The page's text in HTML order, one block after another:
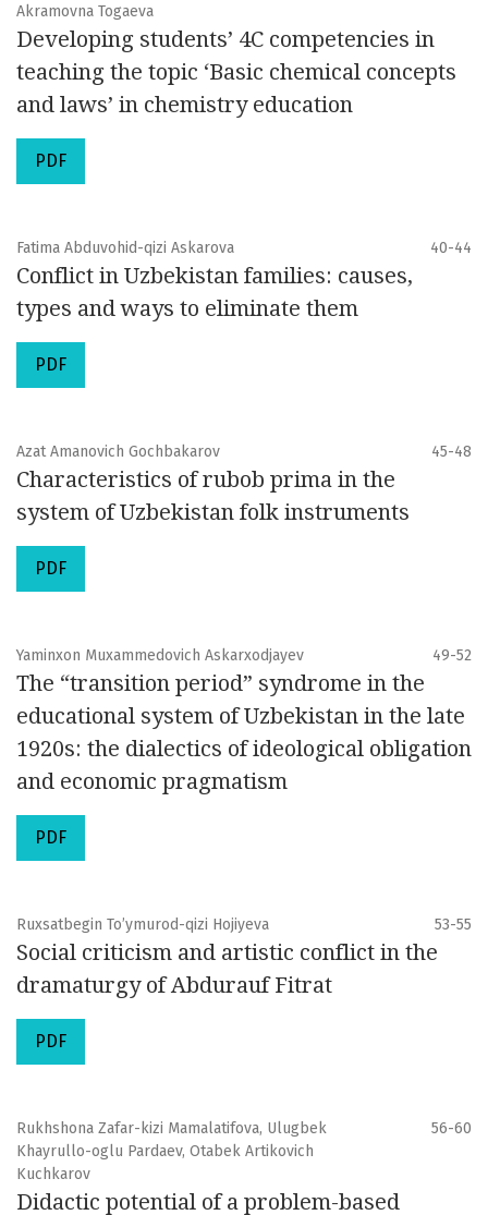
Akramovna Togaeva
Developing students’ 4C competencies in
teaching the topic ‘Basic chemical concepts
and laws’ in chemistry education
PDF
Fatima Abduvohid-qizi Askarova 40-44
Conflict in Uzbekistan families: causes,
types and ways to eliminate them
PDF
Azat Amanovich Gochbakarov 45-48
Characteristics of rubob prima in the
system of Uzbekistan folk instruments
PDF
Yaminxon Muxammedovich Askarxodjayev 49-52
The “transition period” syndrome in the
educational system of Uzbekistan in the late
1920s: the dialectics of ideological obligation
and economic pragmatism
PDF
Ruxsatbegin To’ymurod-qizi Hojiyeva 53-55
Social criticism and artistic conflict in the
dramaturgy of Abdurauf Fitrat
PDF
Rukhshona Zafar-kizi Mamalatifova, Ulugbek
Khayrullo-oglu Pardaev, Otabek Artikovich
Kuchkarov
56-60
Didactic potential of a problem-based